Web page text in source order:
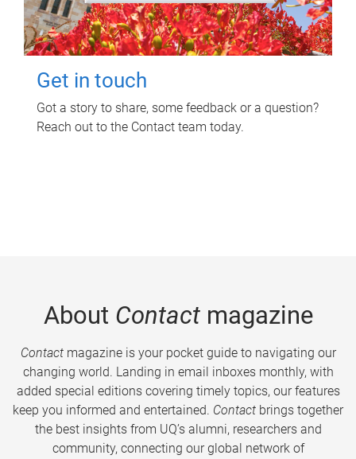
Get in touch
Got a story to share, some feedback or a question?
Reach out to the Contact team today.
About Contactmagazine
Contactmagazine is your pocket guide to navigating our
changing world. Landing in email inboxes monthly, with
added special editions covering timely topics, our features
keep you informed and entertained. Contact brings together
the best insights from UQ’s alumni, researchers and
community, connecting our global network of